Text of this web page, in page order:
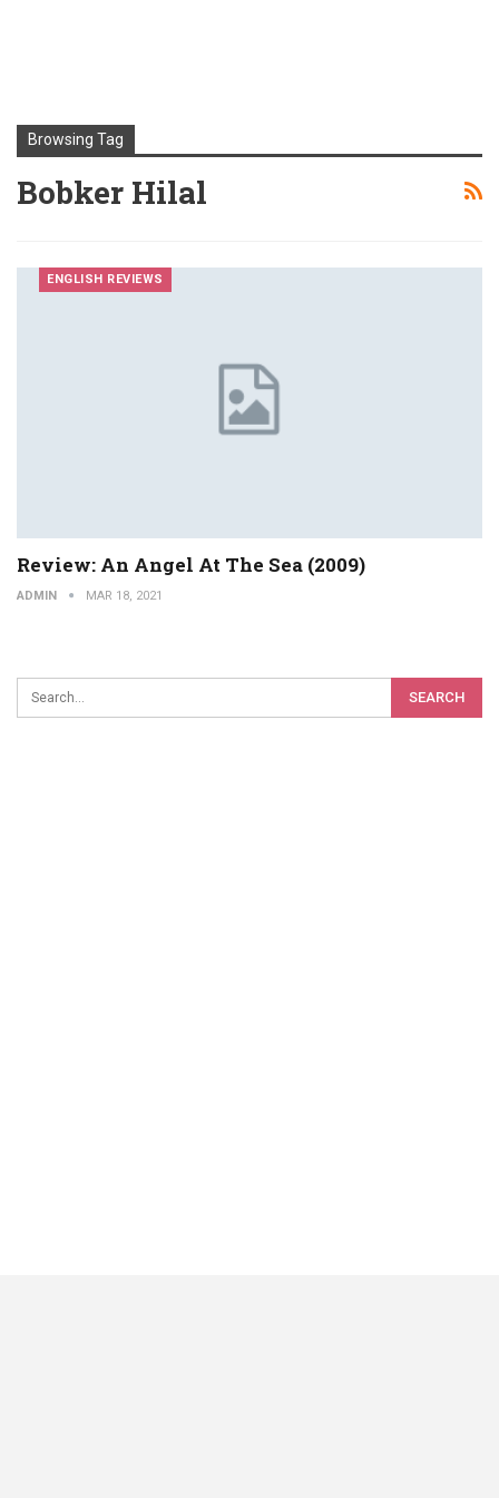
Browsing Tag
Bobker Hilal
ENGLISH REVIEWS
Review: An Angel At The Sea (2009)
ADMIN MAR 18, 2021